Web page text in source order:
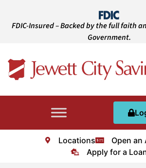
FDIC-Insured – Backed by the full faith
Government.
Locations
Open
Apply for a